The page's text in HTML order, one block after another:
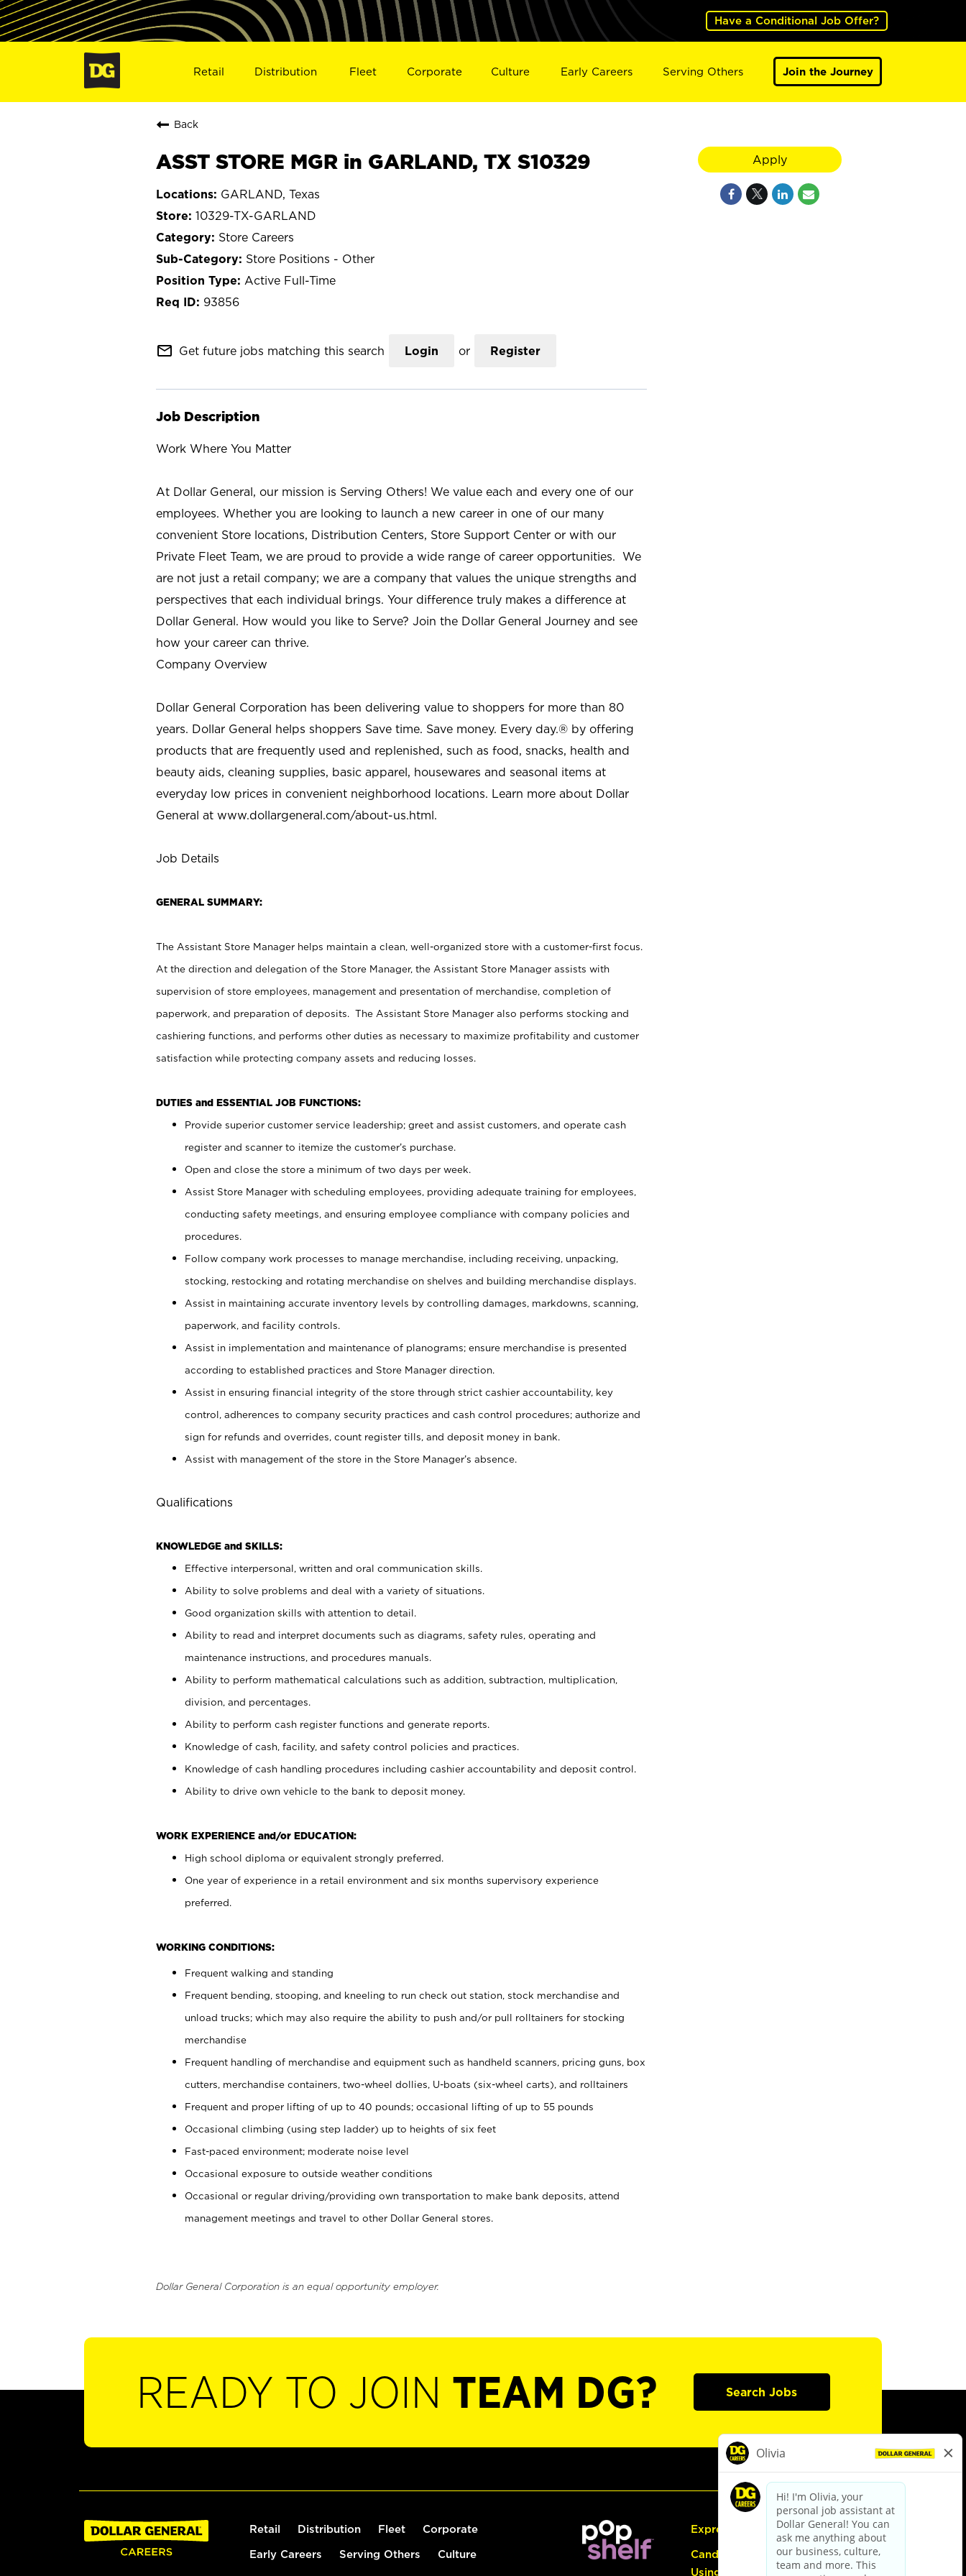
Have a Conditional Job Offer?
Retail Distribution Fleet Corporate Culture Early Careers Serving Others Join the Journey
Back
ASST STORE MGR in GARLAND, TX S10329
GARLAND, Texas
10329-TX-GARLAND
Store Careers
Store Positions - Other
Active Full-Time
93856
mail_outline Get future jobs matching this search Login or Register
Job Description
Work Where You Matter
At Dollar General, our mission is Serving Others! We value each and every one of our
employees. Whether you are looking to launch a new career in one of our many
convenient Store locations, Distribution Centers, Store Support Center or with our
Private Fleet Team, we are proud to provide a wide range of career opportunities. We
are not just a retail company; we are a company that values the unique strengths and
perspectives that each individual brings. Your difference truly makes a difference at
Dollar General. How would you like to Serve? Join the Dollar General Journey and see
how your career can thrive.
Company Overview
Dollar General Corporation has been delivering value to shoppers for more than 80
years. Dollar General helps shoppers Save time. Save money. Every day.® by offering
products that are frequently used and replenished, such as food, snacks, health and
beauty aids, cleaning supplies, basic apparel, housewares and seasonal items at
everyday low prices in convenient neighborhood locations. Learn more about Dollar
General at www.dollargeneral.com/about-us.html.
Job Details
GENERAL SUMMARY:
The Assistant Store Manager helps maintain a clean, well-organized store with a customer-first focus.
At the direction and delegation of the Store Manager, the Assistant Store Manager assists with
supervision of store employees, management and presentation of merchandise, completion of
paperwork, and preparation of deposits. The Assistant Store Manager also performs stocking and
cashiering functions, and performs other duties as necessary to maximize profitability and customer
satisfaction while protecting company assets and reducing losses.
DUTIES and ESSENTIAL JOB FUNCTIONS:
Provide superior customer service leadership; greet and assist customers, and operate cash
register and scanner to itemize the customer’s purchase.
Open and close the store a minimum of two days per week.
Assist Store Manager with scheduling employees, providing adequate training for employees,
conducting safety meetings, and ensuring employee compliance with company policies and
procedures.
Follow company work processes to manage merchandise, including receiving, unpacking,
stocking, restocking and rotating merchandise on shelves and building merchandise displays.
Assist in maintaining accurate inventory levels by controlling damages, markdowns, scanning,
paperwork, and facility controls.
Assist in implementation and maintenance of planograms; ensure merchandise is presented
according to established practices and Store Manager direction.
Assist in ensuring financial integrity of the store through strict cashier accountability, key
control, adherences to company security practices and cash control procedures; authorize and
sign for refunds and overrides, count register tills, and deposit money in bank.
Assist with management of the store in the Store Manager’s absence.
Qualifications
KNOWLEDGE and SKILLS:
Effective interpersonal, written and oral communication skills.
Ability to solve problems and deal with a variety of situations.
Good organization skills with attention to detail.
Ability to read and interpret documents such as diagrams, safety rules, operating and
maintenance instructions, and procedures manuals.
Ability to perform mathematical calculations such as addition, subtraction, multiplication,
division, and percentages.
Ability to perform cash register functions and generate reports.
Knowledge of cash, facility, and safety control policies and practices.
Knowledge of cash handling procedures including cashier accountability and deposit control.
Ability to drive own vehicle to the bank to deposit money.
WORK EXPERIENCE and/or EDUCATION:
High school diploma or equivalent strongly preferred.
One year of experience in a retail environment and six months supervisory experience
preferred.
WORKING CONDITIONS:
Frequent walking and standing
Frequent bending, stooping, and kneeling to run check out station, stock merchandise and
unload trucks; which may also require the ability to push and/or pull rolltainers for stocking
merchandise
Frequent handling of merchandise and equipment such as handheld scanners, pricing guns, box
cutters, merchandise containers, two-wheel dollies, U-boats (six-wheel carts), and rolltainers
Frequent and proper lifting of up to 40 pounds; occasional lifting of up to 55 pounds
Occasional climbing (using step ladder) up to heights of six feet
Fast-paced environment; moderate noise level
Occasional exposure to outside weather conditions
Occasional or regular driving/providing own transportation to make bank deposits, attend
management meetings and travel to other Dollar General stores.
Dollar General Corporation is an equal opportunity employer.
Apply
READY TO JOIN TEAM DG? Search Jobs
Retail Distribution Fleet Corporate
Early Careers Serving Others Culture
Express Hiring
Candidate Guide:
Using the Careers